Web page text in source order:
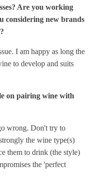
Are you working
considering new brands
I am happy as long the
to develop and suits
on pairing wine with
wrong. Don't try to
the wine type(s)
them to drink (the style)
the 'perfect